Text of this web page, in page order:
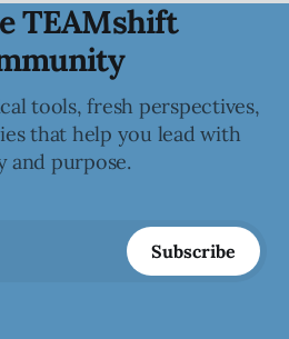
TEAMshift
tools, fresh perspectives,
that help you lead with
and purpose.
Subscribe